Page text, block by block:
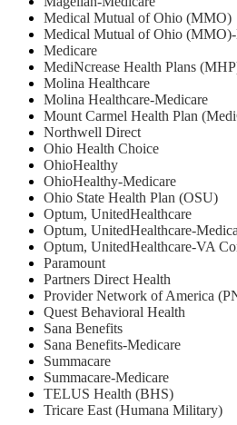
Medical Mutual of Ohio (MMO)
Medical Mutual of Ohio
Medicare
MediNcrease Health Plans
Molina Healthcare
Molina Healthcare-Medicare
Mount Carmel Health Plan
Northwell Direct
Ohio Health Choice
OhioHealthy
OhioHealthy-Medicare
Ohio State Health Plan (OSU)
Optum, UnitedHealthcare
Optum, UnitedHealthcare-
Optum, UnitedHealthcare-VA
Paramount
Partners Direct Health
Provider Network of America
Quest Behavioral Health
Sana Benefits
Sana Benefits-Medicare
Summacare
Summacare-Medicare
TELUS Health (BHS)
Tricare East (Humana Military)